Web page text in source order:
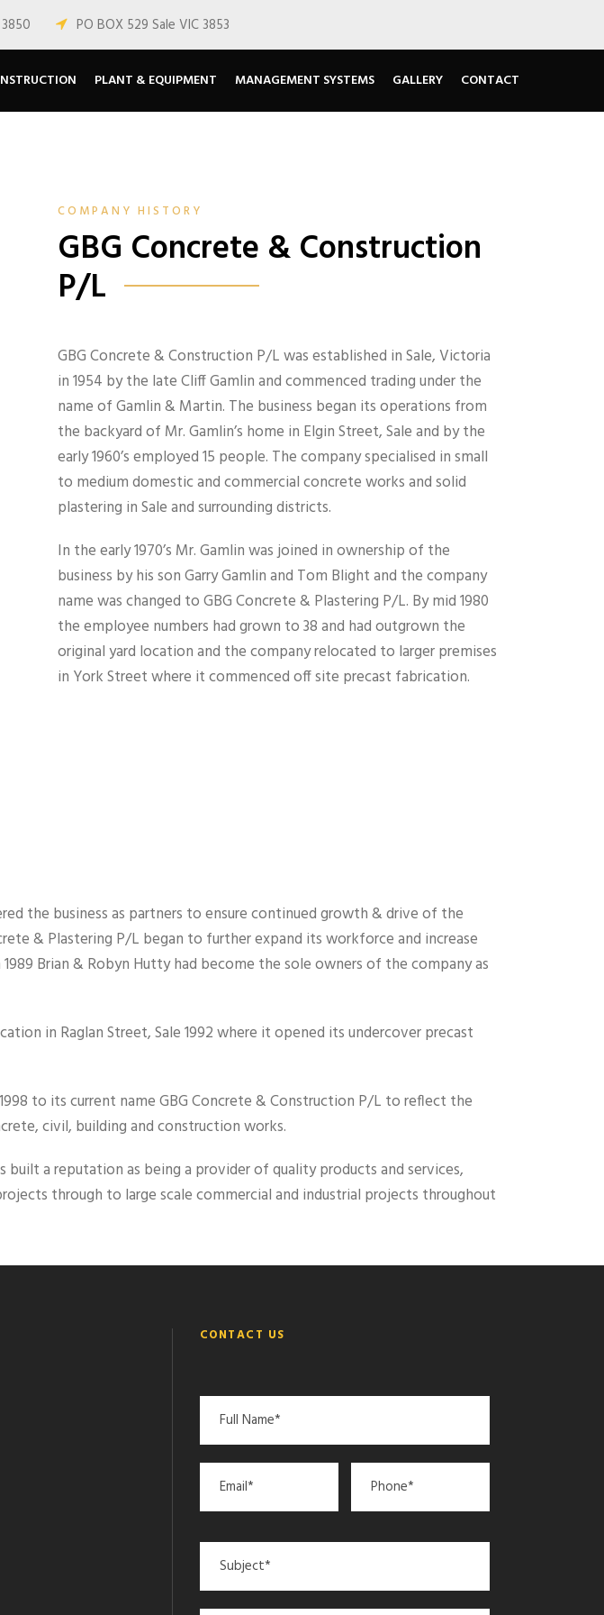
PO BOX 529 Sale VIC 3853
PLANT & EQUIPMENT MANAGEMENT SYSTEMS GALLERY CONTACT
COMPANY HISTORY
GBG Concrete & Construction
P/L
GBG Concrete & Construction P/L was established in Sale, Victoria
in 1954 by the late Cliff Gamlin and commenced trading under the
name of Gamlin & Martin. The business began its operations from
the backyard of Mr. Gamlin’s home in Elgin Street, Sale and by the
early 1960’s employed 15 people. The company specialised in small
to medium domestic and commercial concrete works and solid
plastering in Sale and surrounding districts.
In the early 1970’s Mr. Gamlin was joined in ownership of the
business by his son Garry Gamlin and Tom Blight and the company
name was changed to GBG Concrete & Plastering P/L. By mid 1980
the employee numbers had grown to 38 and had outgrown the
original yard location and the company relocated to larger premises
in York Street where it commenced off site precast fabrication.
the business as partners to ensure continued growth & drive of the
& Plastering P/L began to further expand its workforce and increase
Brian & Robyn Hutty had become the sole owners of the company as
in Raglan Street, Sale 1992 where it opened its undercover precast
to its current name GBG Concrete & Construction P/L to reflect the
civil, building and construction works.
a reputation as being a provider of quality products and services,
through to large scale commercial and industrial projects throughout
CONTACT US